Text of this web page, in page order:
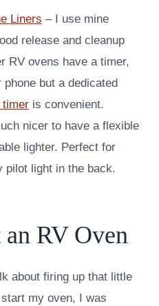
Liners – I use mine
release and cleanup
RV ovens have a timer,
but a dedicated
timer is convenient.
nicer to have a flexible
lighter. Perfect for
pilot light in the back.
RV Oven
about firing up that little
my oven, I was